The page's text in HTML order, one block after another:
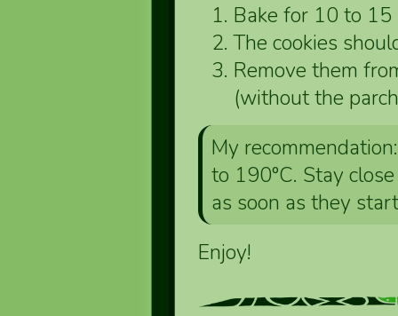
Bake for 10 to
The cookies
Remove them
(without the
My
to 190°C. Stay
as soon as they
Enjoy!